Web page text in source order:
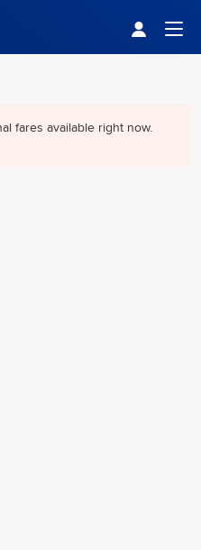
fares available right now.